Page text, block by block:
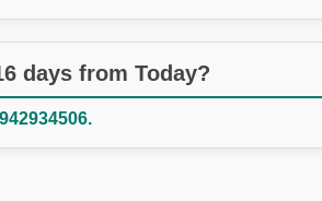
days from Today?